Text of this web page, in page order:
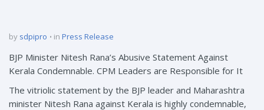
by sdpipro in Press Release
BJP Minister Nitesh Rana’s Abusive Statement Against
Kerala Condemnable. CPM Leaders are Responsible for It
The vitriolic statement by the BJP leader and Maharashtra
minister Nitesh Rana against Kerala is highly condemnable,